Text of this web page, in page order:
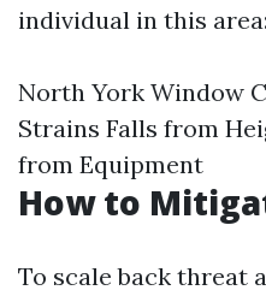
individual in this area:
North York Window
Strains Falls from
from Equipment
How to
To scale back threat